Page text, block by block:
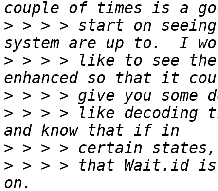
> > > > start on
> > > > like to see
>
> > > > like decoding
>
> > > > that Wait.id